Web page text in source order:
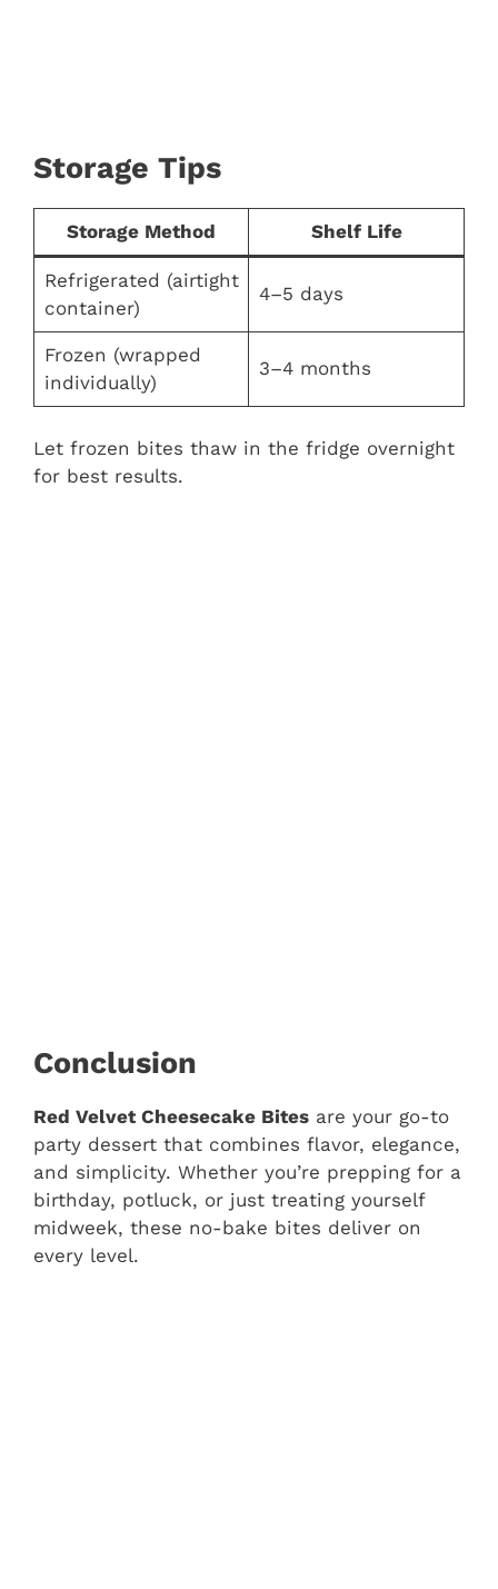
Storage Tips
Storage Method Shelf Life
Refrigerated (airtight
container)
4–5 days
Frozen (wrapped
individually)
3–4 months
Let frozen bites thaw in the fridge overnight
for best results.
Conclusion
Red Velvet Cheesecake Bites are your go-to
party dessert that combines flavor, elegance,
and simplicity. Whether you’re prepping for a
birthday, potluck, or just treating yourself
midweek, these no-bake bites deliver on
every level.